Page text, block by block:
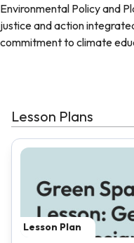
Environmental Policy and
justice and action
commitment to climate
Lesson Plans
Lesson Plan